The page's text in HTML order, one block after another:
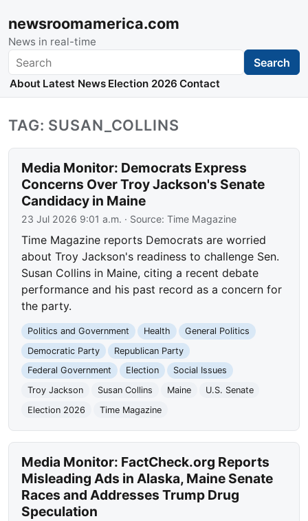
newsroomamerica.com
News in real-time
Search Search
About Latest News Election 2026 Contact
TAG: SUSAN_COLLINS
Media Monitor: Democrats Express
Concerns Over Troy Jackson's Senate
Candidacy in Maine
23 Jul 2026 9:01 a.m. · Source:Time Magazine
Time Magazine reports Democrats are worried
about Troy Jackson's readiness to challenge Sen.
Susan Collins in Maine, citing a recent debate
performance and his past record as a concern for
the party.
Politics and Government Health
General Politics
Democratic Party
Republican Party
Federal Government
Election
Social Issues
Troy Jackson
Susan Collins Maine
U.S. Senate
Election 2026
Time Magazine
Media Monitor: FactCheck.org Reports
Misleading Ads in Alaska, Maine Senate
Races and Addresses Trump Drug
Speculation